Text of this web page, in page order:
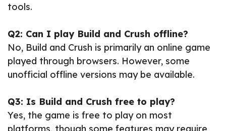
tools.
Q2: Can I play Build and Crush offline?
No, Build and Crush is primarily an online game
played through browsers. However, some
unofficial offline versions may be available.
Q3: Is Build and Crush free to play?
Yes, the game is free to play on most
platforms, though some features may require